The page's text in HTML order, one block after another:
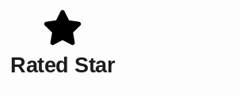
Rated Star